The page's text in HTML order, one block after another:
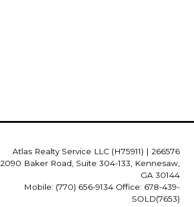
Atlas Realty Service LLC (H75911) | 266576
2090 Baker Road, Suite 304-133, Kennesaw,
GA 30144
Mobile: (770) 656-9134 Office: 678-439-
SOLD(7653)